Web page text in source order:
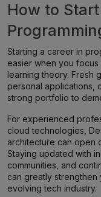
How to
Starting a career in
easier when you
learning theory. Fresh
personal applications,
strong portfolio to
For experienced
cloud technologies,
architecture can open
Staying updated with
communities, and
can greatly strengthen
evolving tech industry.